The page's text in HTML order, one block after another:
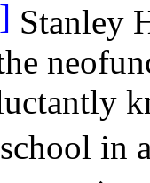
Stanley
in